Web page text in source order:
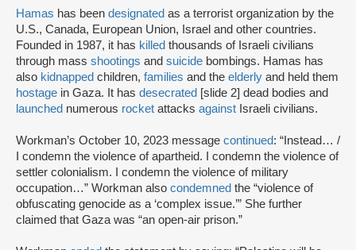
Hamas has been designated as a terrorist organization by the
U.S., Canada, European Union, Israel and other countries.
Founded in 1987, it has killed thousands of Israeli civilians
through mass shootings and suicide bombings. Hamas has
also kidnapped children, families and the elderly and held them
hostage in Gaza. It has desecrated [slide 2] dead bodies and
launched numerous rocket attacks against Israeli civilians.
Workman’s October 10, 2023 message continued: “Instead… /
I condemn the violence of apartheid. I condemn the violence of
settler colonialism. I condemn the violence of military
occupation…” Workman also condemned the “violence of
obfuscating genocide as a ‘complex issue.’” She further
claimed that Gaza was “an open-air prison.”